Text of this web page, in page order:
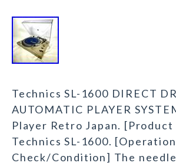
Technics SL-1600 DIRECT
AUTOMATIC PLAYER
Player Retro Japan. [Product
Technics SL-1600. [Operation
Check/Condition] The